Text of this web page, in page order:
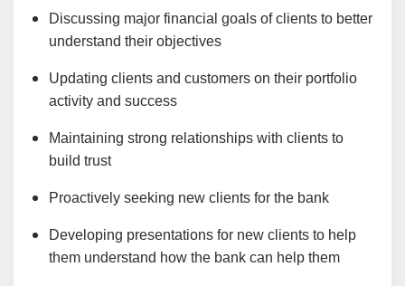
Discussing major financial goals of clients to better
understand their objectives
Updating clients and customers on their portfolio
activity and success
Maintaining strong relationships with clients to
build trust
Proactively seeking new clients for the bank
Developing presentations for new clients to help
them understand how the bank can help them